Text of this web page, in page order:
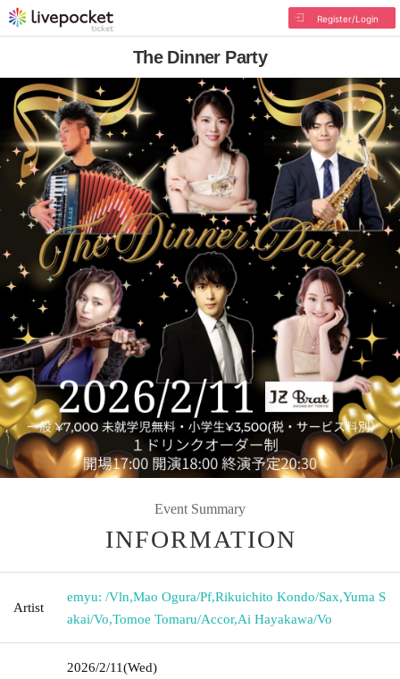
Register/Login
The Dinner Party
Event Summary
INFORMATION
Artist
emyu: /Vln,Mao Ogura/Pf,Rikuichito Kondo/Sax,Yuma S
akai/Vo,Tomoe Tomaru/Accor,Ai Hayakawa/Vo
2026/2/11(Wed)